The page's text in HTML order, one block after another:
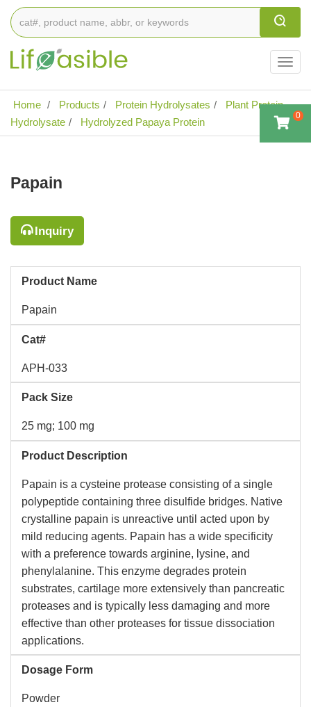
Home
Products Protein Hydrolysates
Plant Protein
Hydrolysate
Hydrolyzed Papaya Protein
Papain
Inquiry
Product Name
Papain
Cat#
APH-033
Pack Size
25 mg; 100 mg
Product Description
Papain is a cysteine protease consisting of a single
polypeptide containing three disulfide bridges. Native
crystalline papain is unreactive until acted upon by
mild reducing agents. Papain has a wide specificity
with a preference towards arginine, lysine, and
phenylalanine. This enzyme degrades protein
substrates, cartilage more extensively than pancreatic
proteases and is typically less damaging and more
effective than other proteases for tissue dissociation
applications.
Dosage Form
Powder
0